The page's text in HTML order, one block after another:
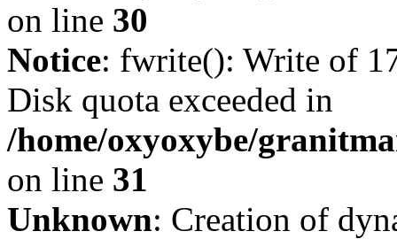
on line 30
Notice: fwrite(): Write of
Disk quota exceeded in
/home/oxyoxybe/
on line 31
Unknown: Creation of